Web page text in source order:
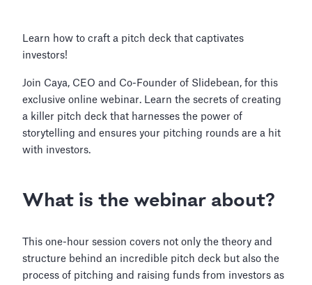
Learn how to craft a pitch deck that captivates
investors!
Join Caya, CEO and Co-Founder of Slidebean, for this
exclusive online webinar. Learn the secrets of creating
a killer pitch deck that harnesses the power of
storytelling and ensures your pitching rounds are a hit
with investors.
What is the webinar about?
This one-hour session covers not only the theory and
structure behind an incredible pitch deck but also the
process of pitching and raising funds from investors as